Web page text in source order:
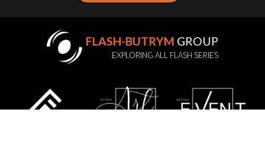
FLASH-BUTRYM GROUP
EXPLORING ALL FLASH SERIES